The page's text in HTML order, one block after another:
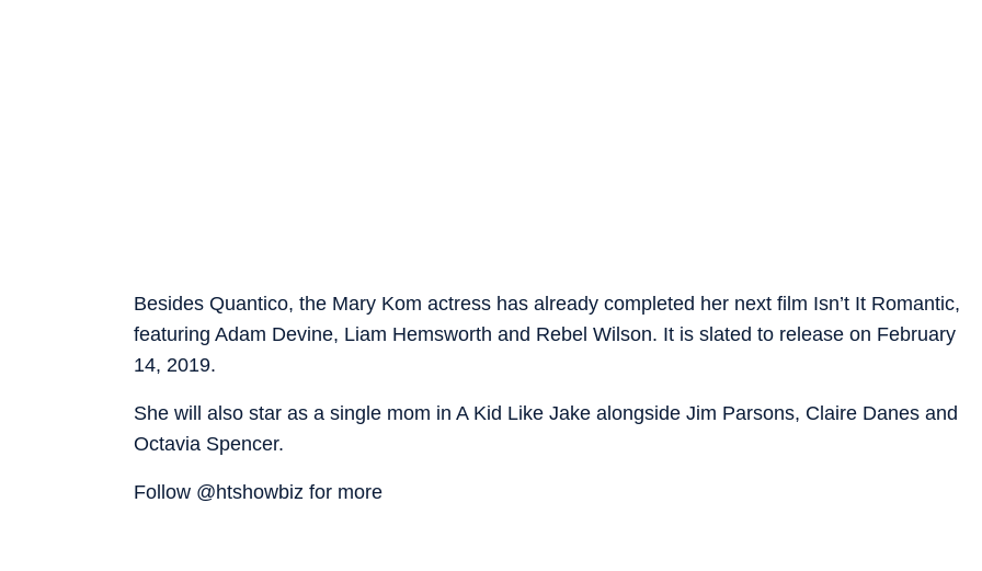
Besides Quantico, the Mary Kom actress has already completed her next film Isn’t It Romantic,
featuring Adam Devine, Liam Hemsworth and Rebel Wilson. It is slated to release on February
14, 2019.
She will also star as a single mom in A Kid Like Jake alongside Jim Parsons, Claire Danes and
Octavia Spencer.
Follow @htshowbiz for more